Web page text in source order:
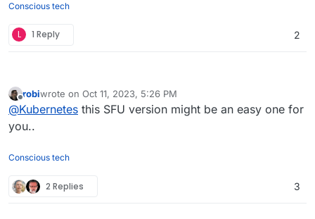
Conscious tech
L 1 Reply 2
Offline
robiwrote on Oct 11, 2023, 5:26 PM
last edited by
@Kubernetes this SFU version might be an easy one for
you..
Conscious tech
2 Replies 3